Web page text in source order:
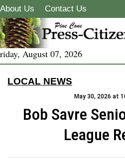
About Us Contact Us
August 07, 2026
LOCAL NEWS
May 30, 2026 at
Bob Savre
League